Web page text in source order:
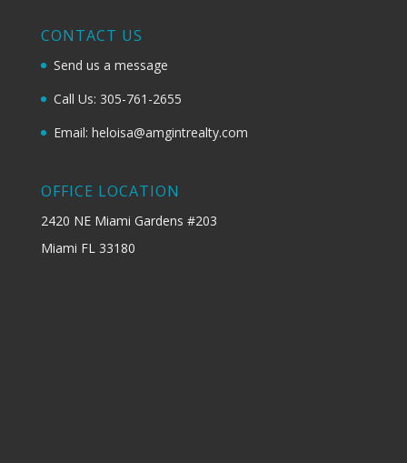
CONTACT US
Send us a message
Call Us: 305-761-2655
Email: heloisa@amgintrealty.com
OFFICE LOCATION
2420 NE Miami Gardens #203
Miami FL 33180